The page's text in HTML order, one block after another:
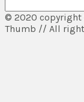
© 2020 copyright
Thumb // All